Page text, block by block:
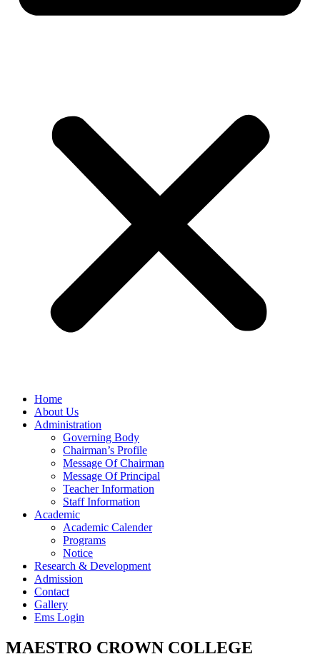
Home
About Us
Administration
Governing Body
Chairman’s Profile
Message Of Chairman
Message Of Principal
Teacher Information
Staff Information
Academic
Academic Calender
Programs
Notice
Research & Development
Admission
Contact
Gallery
Ems Login
MAESTRO CROWN COLLEGE